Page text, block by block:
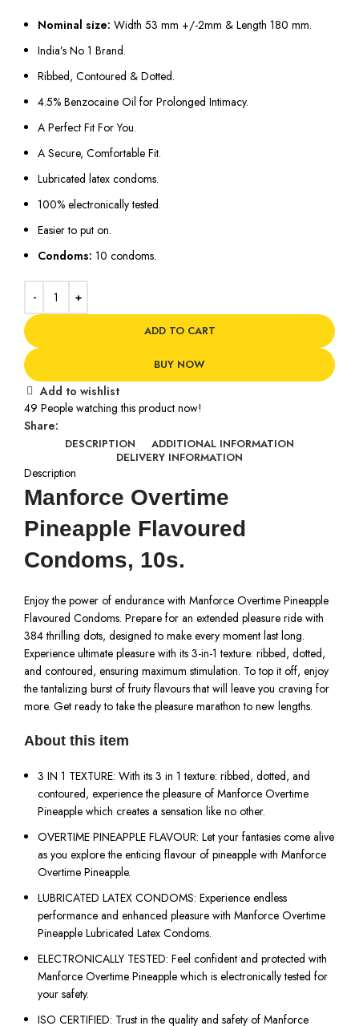
Nominal size: Width 53 mm +/-2mm & Length 180 mm.
India’s No 1 Brand.
Ribbed, Contoured & Dotted.
4.5% Benzocaine Oil for Prolonged Intimacy.
A Perfect Fit For You.
A Secure, Comfortable Fit.
Lubricated latex condoms.
100% electronically tested.
Easier to put on.
Condoms: 10 condoms.
ADD TO CART
BUY NOW
Add to wishlist
49 People watching this product now!
Share:
DESCRIPTION
ADDITIONAL INFORMATION
DELIVERY INFORMATION
Description
Manforce Overtime
Pineapple Flavoured
Condoms, 10s.
Enjoy the power of endurance with Manforce Overtime Pineapple
Flavoured Condoms. Prepare for an extended pleasure ride with
384 thrilling dots, designed to make every moment last long.
Experience ultimate pleasure with its 3-in-1 texture: ribbed, dotted,
and contoured, ensuring maximum stimulation. To top it off, enjoy
the tantalizing burst of fruity flavours that will leave you craving for
more. Get ready to take the pleasure marathon to new lengths.
About this item
3 IN 1 TEXTURE: With its 3 in 1 texture: ribbed, dotted, and
contoured, experience the pleasure of Manforce Overtime
Pineapple which creates a sensation like no other.
OVERTIME PINEAPPLE FLAVOUR: Let your fantasies come alive
as you explore the enticing flavour of pineapple with Manforce
Overtime Pineapple.
LUBRICATED LATEX CONDOMS: Experience endless
performance and enhanced pleasure with Manforce Overtime
Pineapple Lubricated Latex Condoms.
ELECTRONICALLY TESTED: Feel confident and protected with
Manforce Overtime Pineapple which is electronically tested for
your safety.
ISO CERTIFIED: Trust in the quality and safety of Manforce